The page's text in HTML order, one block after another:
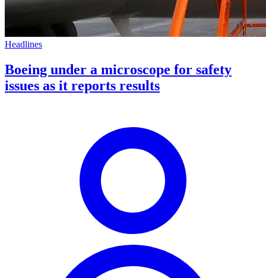
Headlines
Boeing under a microscope for safety
issues as it reports results